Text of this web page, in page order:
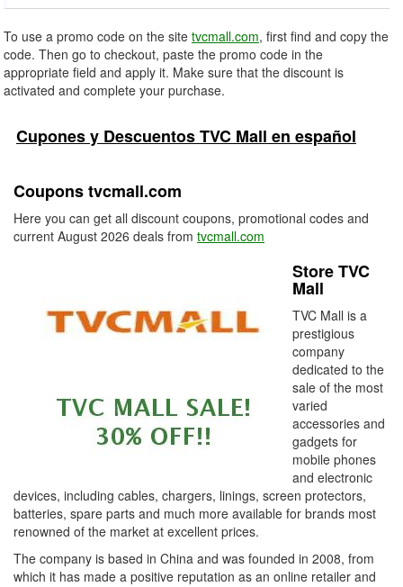
To use a promo code on the site tvcmall.com, first find and copy the
code. Then go to checkout, paste the promo code in the
appropriate field and apply it. Make sure that the discount is
activated and complete your purchase.
Cupones y Descuentos TVC Mall en español
Coupons tvcmall.com
Here you can get all discount coupons, promotional codes and
current August 2026 deals from tvcmall.com
Store TVC
Mall
TVC Mall is a
prestigious
company
dedicated to the
sale of the most
varied
accessories and
gadgets for
mobile phones
and electronic
devices, including cables, chargers, linings, screen protectors,
batteries, spare parts and much more available for brands most
renowned of the market at excellent prices.
The company is based in China and was founded in 2008, from
which it has made a positive reputation as an online retailer and